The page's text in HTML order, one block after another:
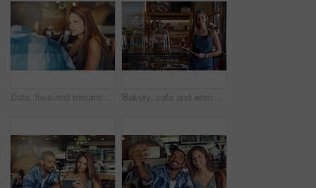
Date, love and romance with couple in coffee shop together for anniversary, bonding or conversation. Relax, weekend or window with man and woman in cafe, diner or restaurant for dating or talking Bakery, cafe and woman owner for business, portrait and smile for small scale restaurant or service. Kitchen, tablet and baker for entrepreneur in hospitality, shop or female person for food industry